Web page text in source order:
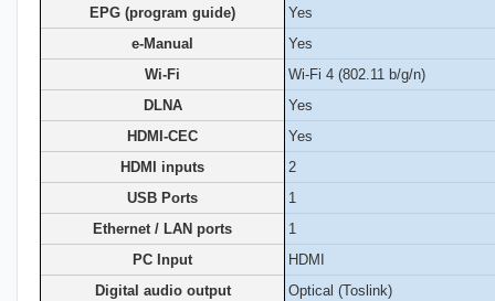
EPG (program guide)
Yes
e-Manual
Yes
Wi-Fi
Wi-Fi 4 (802.11 b/g/n)
DLNA
Yes
HDMI-CEC
Yes
HDMI inputs
2
USB Ports
1
Ethernet / LAN ports
1
PC Input
HDMI
Digital audio output
Optical (Toslink)